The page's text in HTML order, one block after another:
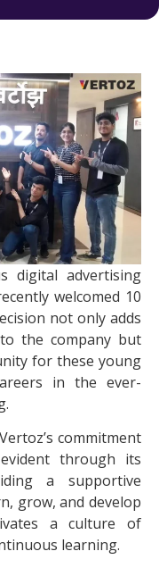
digital advertising
welcomed 10
not only adds
the company but
for these young
in the ever-
commitment
through its
a supportive
grow, and develop
a culture of
learning.